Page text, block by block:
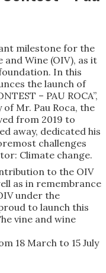
milestone for the
Wine (OIV), as it
In this
the launch of
– PAU ROCA”,
Mr. Pau Roca, the
from 2019 to
away, dedicated his
challenges
Climate change.
to the OIV
as in remembrance
under the
to launch this
vine and wine
18 March to 15 July